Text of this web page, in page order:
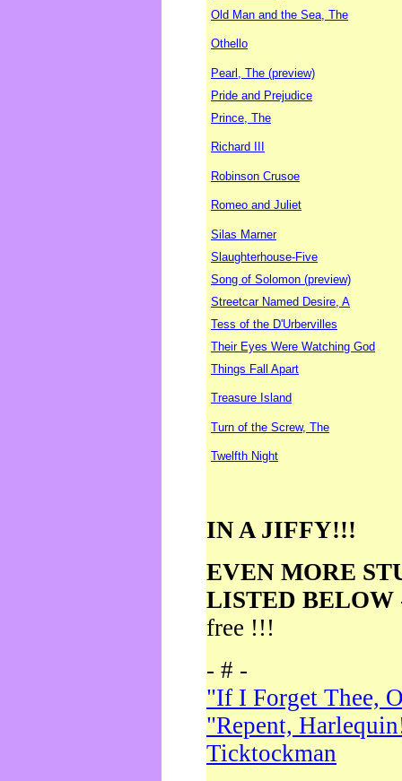
Old Man and the Sea, The
Othello
Pearl, The (preview)
Pride and Prejudice
Prince, The
Richard III
Robinson Crusoe
Romeo and Juliet
Silas Marner
Slaughterhouse-Five
Song of Solomon (preview)
Streetcar Named Desire, A
Tess of the D'Urbervilles
Their Eyes Were Watching God
Things Fall Apart
Treasure Island
Turn of the Screw, The
Twelfth Night
IN A JIFFY!!!
EVEN MORE
LISTED BELOW
free !!!
- # -
"If I Forget Thee,
"Repent,
Ticktockman